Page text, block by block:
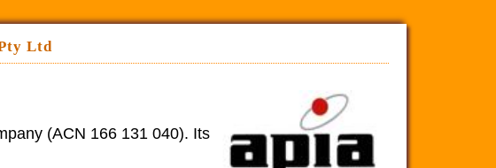
Ltd
(ACN 166 131 040). Its